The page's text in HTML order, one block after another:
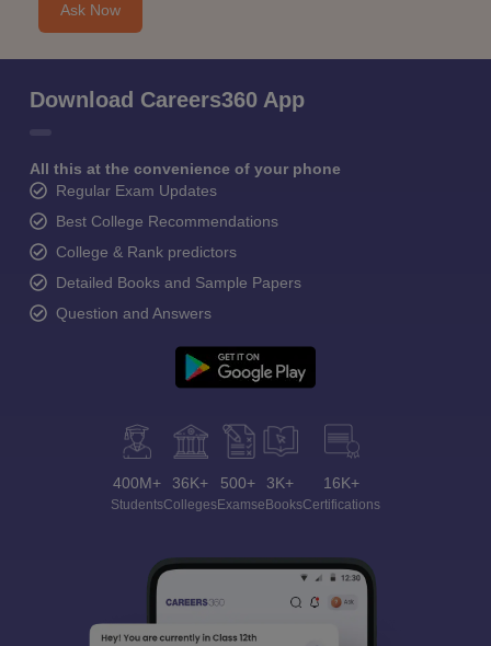
Ask Now
Download Careers360 App
All this at the convenience of your phone
Regular Exam Updates
Best College Recommendations
College & Rank predictors
Detailed Books and Sample Papers
Question and Answers
400M+
Students
36K+
Colleges
500+
Exams
3K+
eBooks
16K+
Certifications